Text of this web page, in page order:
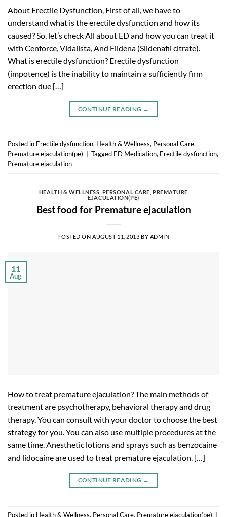
About Erectile Dysfunction, First of all, we have to
understand what is the erectile dysfunction and how its
caused? So, let’s check All about ED and how you can treat it
with Cenforce, Vidalista, And Fildena (Sildenafil citrate).
What is erectile dysfunction? Erectile dysfunction
(impotence) is the inability to maintain a sufficiently firm
erection due […]
CONTINUE READING →
Posted in Erectile dysfunction, Health & Wellness, Personal Care,
Premature ejaculation(pe)
Tagged ED Medication, Erectile dysfunction,
Premature ejaculation
HEALTH & WELLNESS PERSONAL CARE PREMATURE
EJACULATION(PE)
Best food for Premature ejaculation
POSTED ON AUGUST 11, 2013 BY ADMIN
11
Aug
How to treat premature ejaculation? The main methods of
treatment are psychotherapy, behavioral therapy and drug
therapy. You can consult with your doctor to choose the best
strategy for you. You can also use multiple procedures at the
same time. Anesthetic lotions and sprays such as benzocaine
and lidocaine are used to treat premature ejaculation. […]
CONTINUE READING →
Posted in Health & Wellness, Personal Care, Premature ejaculation(pe)